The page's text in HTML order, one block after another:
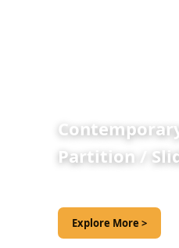
Partition /
Explore More >